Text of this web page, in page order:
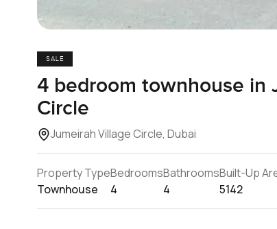
SALE
4 bedroom townhouse in
Circle
Jumeirah Village Circle, Dubai
Property Type
Townhouse
Bedrooms
4
Bathrooms
4
Built-Up
5142